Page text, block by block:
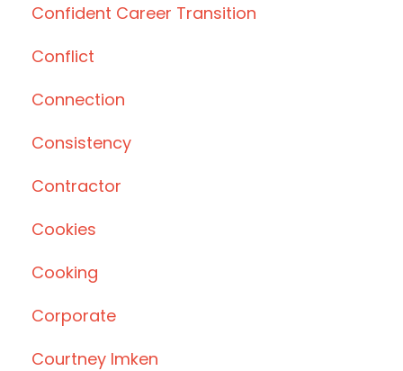
Confident Career Transition
Conflict
Connection
Consistency
Contractor
Cookies
Cooking
Corporate
Courtney Imken